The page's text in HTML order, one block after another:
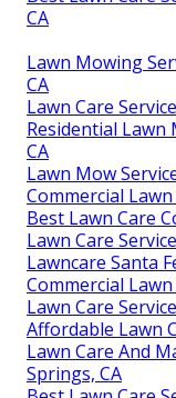
CA
Lawn Mowing
CA
Lawn Care
Residential Lawn
CA
Lawn Mow
Commercial
Best Lawn Care
Lawn Care
Lawncare Santa
Commercial
Lawn Care
Affordable Lawn
Lawn Care And
Springs, CA